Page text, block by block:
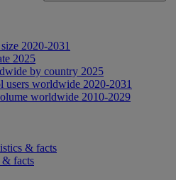
2020-2031
2025
by country 2025
worldwide 2020-2031
worldwide 2010-2029
& facts
& facts